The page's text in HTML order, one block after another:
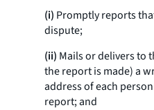
(i) Promptly reports
dispute;
(ii) Mails or delivers to
the report is made) a
address of each
report; and